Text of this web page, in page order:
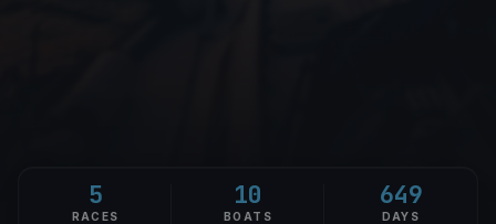
5
RACES
10
BOATS
649
DAYS